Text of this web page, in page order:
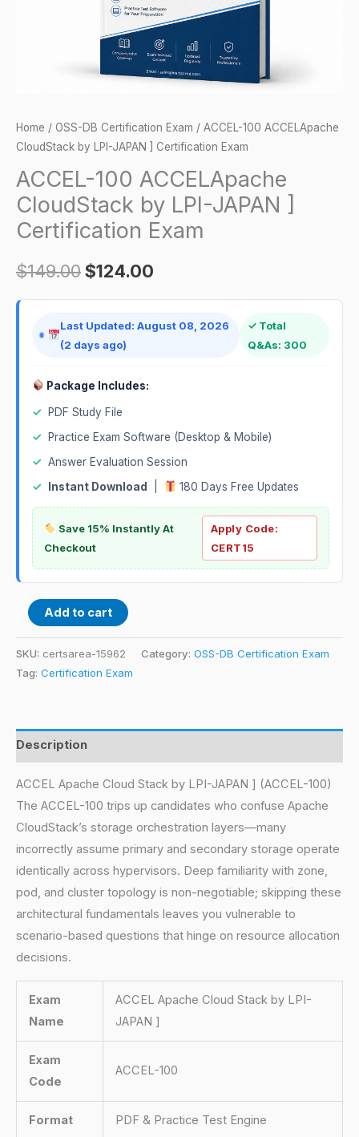
Home / OSS-DB Certification Exam / ACCEL-100 ACCELApache
CloudStack by LPI-JAPAN ] Certification Exam
ACCEL-100 ACCELApache
CloudStack by LPI-JAPAN ]
Certification Exam
$149.00$124.00
Last Updated: August 08, 2026
(2 days ago)
✓ Total
Q&As: 300
Package Includes:
✓
PDF Study File
✓
Practice Exam Software (Desktop & Mobile)
✓ Answer Evaluation Session
✓
Instant Download 180 Days Free Updates
Save 15% Instantly At
Checkout
Apply Code:
CERT15
Add to cart
SKU: certsarea-15962 Category: OSS-DB Certification Exam
Tag: Certification Exam
Description
ACCEL Apache Cloud Stack by LPI-JAPAN ] (ACCEL-100)
The ACCEL-100 trips up candidates who confuse Apache
CloudStack’s storage orchestration layers—many
incorrectly assume primary and secondary storage operate
identically across hypervisors. Deep familiarity with zone,
pod, and cluster topology is non-negotiable; skipping these
architectural fundamentals leaves you vulnerable to
scenario-based questions that hinge on resource allocation
decisions.
Exam
Name
ACCEL Apache Cloud Stack by LPI-
JAPAN ]
Exam
Code
ACCEL-100
Format PDF & Practice Test Engine